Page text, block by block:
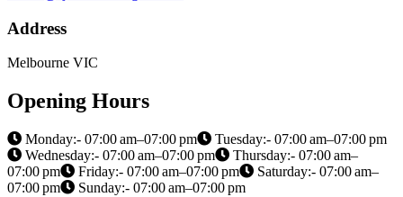
Address
Melbourne VIC
Opening Hours
Monday:- 07:00 am–07:00 pm
Tuesday:- 07:00 am–07:00 pm
Wednesday:- 07:00 am–07:00 pm
Thursday:- 07:00 am–
07:00 pm
Friday:- 07:00 am–07:00 pm
Saturday:- 07:00 am–
07:00 pm
Sunday:- 07:00 am–07:00 pm